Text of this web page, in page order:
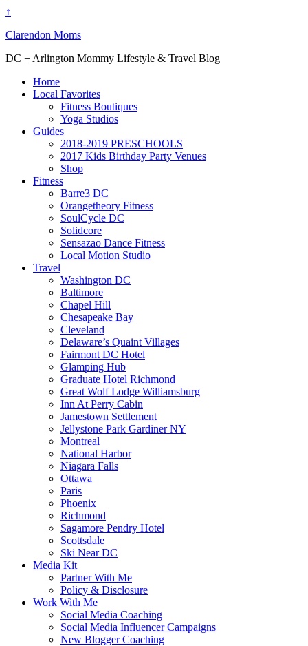
↑
Clarendon Moms
DC + Arlington Mommy Lifestyle & Travel Blog
Home
Local Favorites
Fitness Boutiques
Yoga Studios
Guides
2018-2019 PRESCHOOLS
2017 Kids Birthday Party Venues
Shop
Fitness
Barre3 DC
Orangetheory Fitness
SoulCycle DC
Solidcore
Sensazao Dance Fitness
Local Motion Studio
Travel
Washington DC
Baltimore
Chapel Hill
Chesapeake Bay
Cleveland
Delaware’s Quaint Villages
Fairmont DC Hotel
Glamping Hub
Graduate Hotel Richmond
Great Wolf Lodge Williamsburg
Inn At Perry Cabin
Jamestown Settlement
Jellystone Park Gardiner NY
Montreal
National Harbor
Niagara Falls
Ottawa
Paris
Phoenix
Richmond
Sagamore Pendry Hotel
Scottsdale
Ski Near DC
Media Kit
Partner With Me
Policy & Disclosure
Work With Me
Social Media Coaching
Social Media Influencer Campaigns
New Blogger Coaching